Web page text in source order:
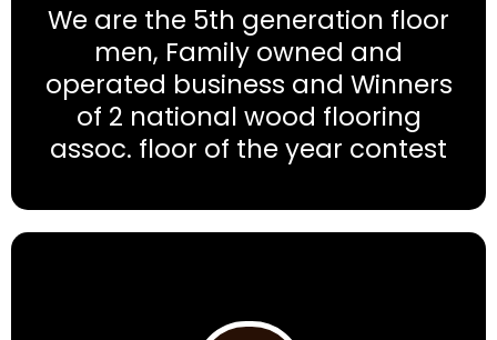
We are the 5th generation floor
men, Family owned and
operated business and Winners
of 2 national wood flooring
assoc. floor of the year contest